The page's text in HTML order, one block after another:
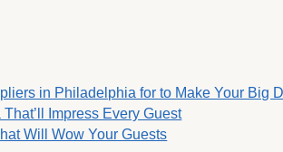
in Philadelphia for to Make Your Big
Impress Every Guest
Will Wow Your Guests